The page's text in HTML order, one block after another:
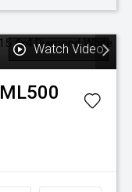
Watch Video
ML500